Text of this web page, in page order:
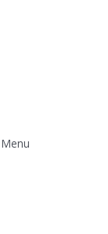
Menu